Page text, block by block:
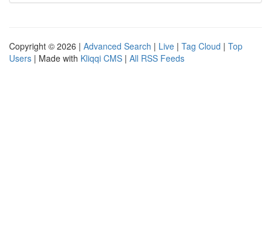
Copyright © 2026 | Advanced Search | Live | Tag Cloud | Top
Users | Made with Kliqqi CMS | All RSS Feeds